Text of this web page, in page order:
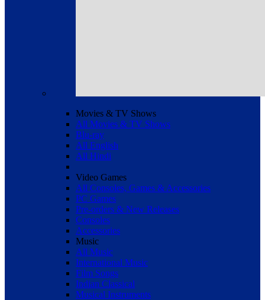
Movies & TV Shows
All Movies & TV Shows
Blu-ray
All English
All Hindi
Video Games
All Consoles, Games & Accessories
PC Games
Pre-orders & New Releases
Consoles
Accessories
Music
All Music
International Music
Film Songs
Indian Classical
Musical Instruments